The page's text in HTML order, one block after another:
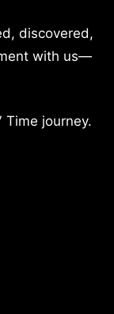
discovered,
with us—
journey.